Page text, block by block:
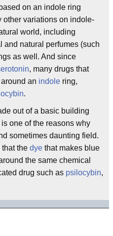
on an indole ring
other variations on indole-
world, including
and natural perfumes (such
as well. And since
, many drugs that
an indole ring,
.
out of a basic building
is one of the reasons why
sometimes daunting field.
the dye that makes blue
the same chemical
drug such as psilocybin,